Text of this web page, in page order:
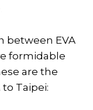
between EVA
formidable
are the
Taipei: